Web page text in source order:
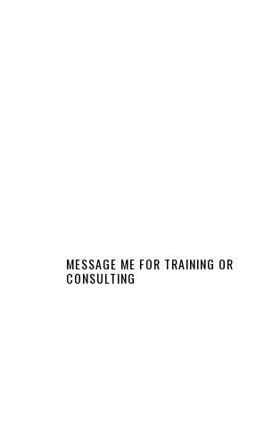
MESSAGE ME FOR TRAINING OR
CONSULTING